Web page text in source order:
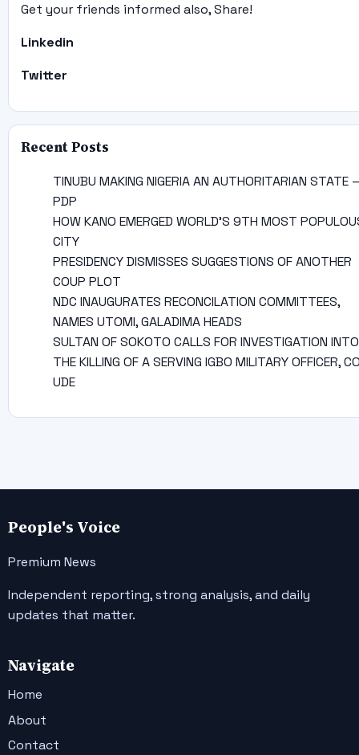
Get your friends informed also, Share!
Linkedin
Twitter
Recent Posts
TINUBU MAKING NIGERIA AN AUTHORITARIAN STATE
PDP
HOW KANO EMERGED WORLD’S 9TH MOST
CITY
PRESIDENCY DISMISSES SUGGESTIONS OF ANOTHER
COUP PLOT
NDC INAUGURATES RECONCILATION COMMITTEES,
NAMES UTOMI, GALADIMA HEADS
SULTAN OF SOKOTO CALLS FOR INVESTIGATION INTO
THE KILLING OF A SERVING IGBO MILITARY OFFICER,
UDE
People's Voice
Premium News
Independent reporting, strong analysis, and daily
updates that matter.
Navigate
Home
About
Contact